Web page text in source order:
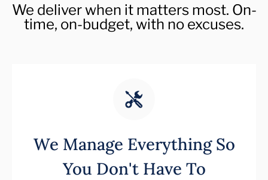
We deliver when it matters most. On-
time, on-budget, with no excuses.
We Manage Everything So
You Don't Have To